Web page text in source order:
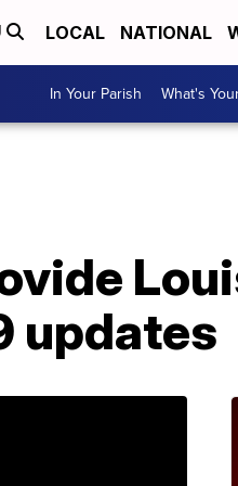
LOCAL NATIONAL
In Your Parish What's
updates